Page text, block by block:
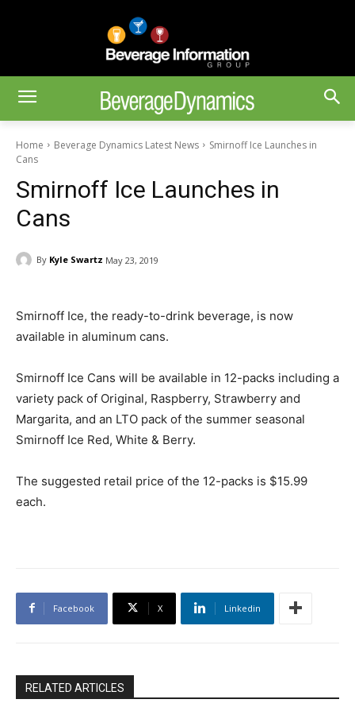
Home Beverage Dynamics Latest News
Smirnoff Ice Launches in
Cans
Smirnoff Ice Launches in
Cans
By Kyle Swartz May 23, 2019
Smirnoff Ice, the ready-to-drink beverage, is now
available in aluminum cans.
Smirnoff Ice Cans will be available in 12-packs including a
variety pack of Original, Raspberry, Strawberry and
Margarita, and an LTO pack of the summer seasonal
Smirnoff Ice Red, White & Berry.
The suggested retail price of the 12-packs is $15.99
each.
Facebook X Linkedin
RELATED ARTICLES